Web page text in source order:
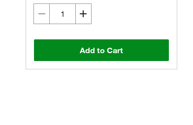
Add to Cart